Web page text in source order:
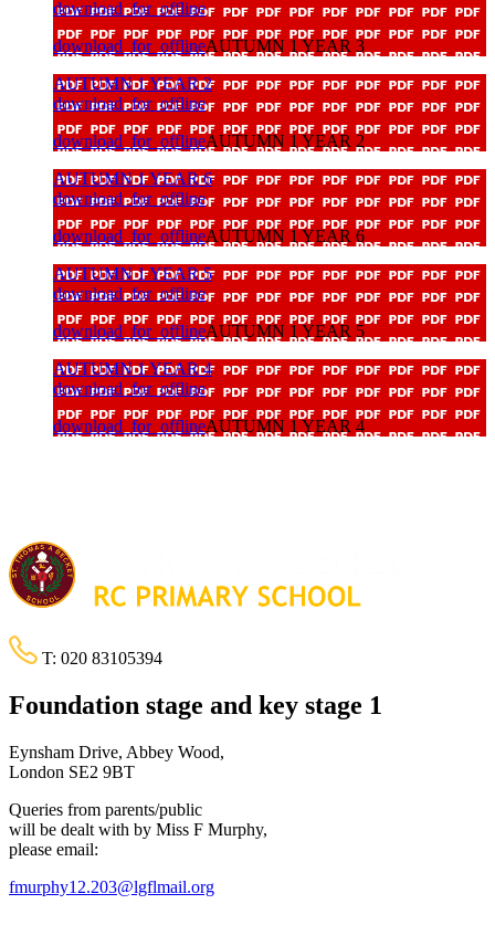
download_for_offline
download_for_offlineAUTUMN 1 YEAR 3
AUTUMN 1 YEAR 2
download_for_offline
download_for_offlineAUTUMN 1 YEAR 2
AUTUMN 1 YEAR 6
download_for_offline
download_for_offlineAUTUMN 1 YEAR 6
AUTUMN 1 YEAR 5
download_for_offline
download_for_offlineAUTUMN 1 YEAR 5
AUTUMN 1 YEAR 4
download_for_offline
download_for_offlineAUTUMN 1 YEAR 4
T: 020 83105394
Foundation stage and key stage 1
Eynsham Drive, Abbey Wood,
London SE2 9BT
Queries from parents/public
will be dealt with by Miss F Murphy,
please email:
fmurphy12.203@lgflmail.org